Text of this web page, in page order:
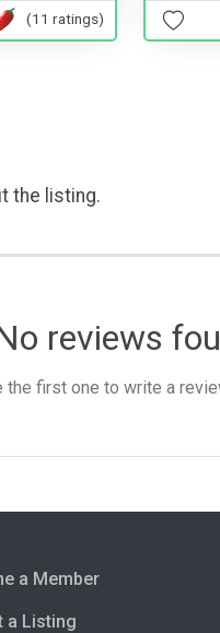
(11 ratings)
the listing.
reviews
the first one to write a
a Member
a Listing